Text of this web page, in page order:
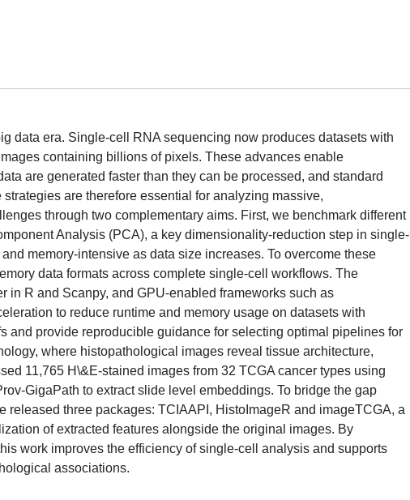
data era. Single-cell RNA sequencing now produces datasets with
containing billions of pixels. These advances enable
are generated faster than they can be processed, and standard
are therefore essential for analyzing massive,
through two complementary aims. First, we benchmark different
Analysis (PCA), a key dimensionality-reduction step in single-
memory-intensive as data size increases. To overcome these
data formats across complete single-cell workflows. The
in R and Scanpy, and GPU-enabled frameworks such as
to reduce runtime and memory usage on datasets with
and provide reproducible guidance for selecting optimal pipelines for
where histopathological images reveal tissue architecture,
11,765 H\&E-stained images from 32 TCGA cancer types using
GigaPath to extract slide level embeddings. To bridge the gap
three packages: TCIAAPI, HistoImageR and imageTCGA, a
of extracted features alongside the original images. By
work improves the efficiency of single-cell analysis and supports
associations.